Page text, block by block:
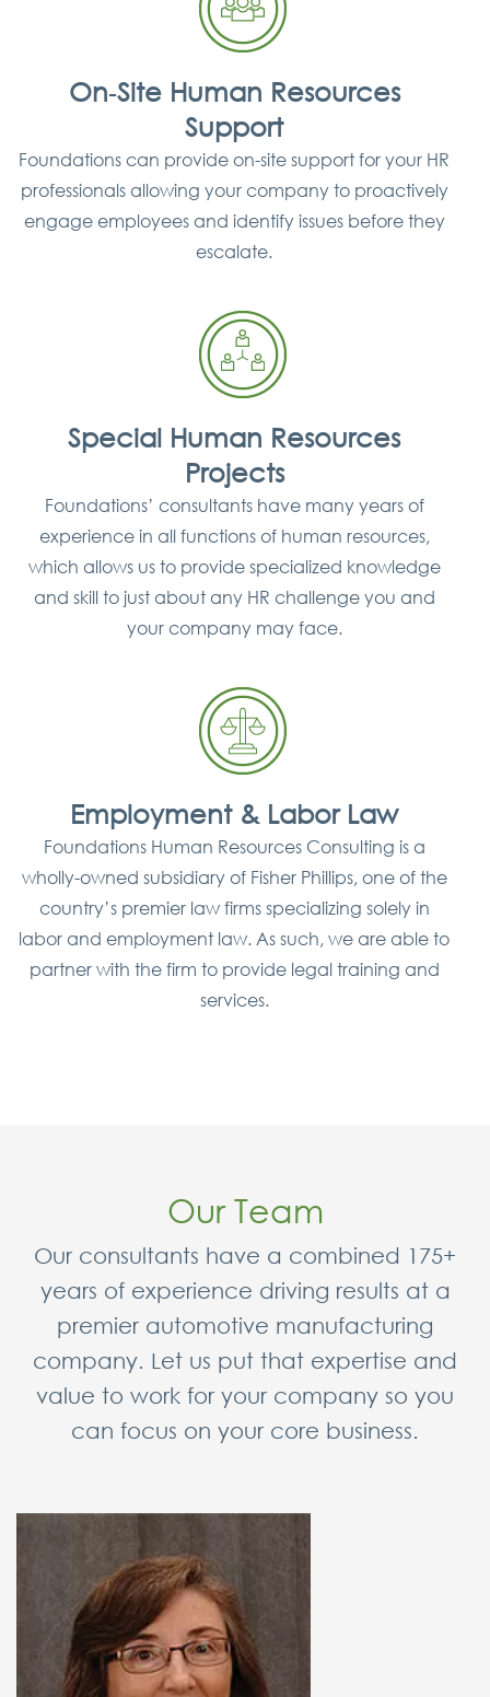
On‐Site Human Resources
Support
Foundations can provide on-site support for your HR
professionals allowing your company to proactively
engage employees and identify issues before they
escalate.
Special Human Resources
Projects
Foundations’ consultants have many years of
experience in all functions of human resources,
which allows us to provide specialized knowledge
and skill to just about any HR challenge you and
your company may face.
Employment & Labor Law
Foundations Human Resources Consulting is a
wholly-owned subsidiary of Fisher Phillips, one of the
country’s premier law firms specializing solely in
labor and employment law. As such, we are able to
partner with the firm to provide legal training and
services.
Our Team
Our consultants have a combined 175+
years of experience driving results at a
premier automotive manufacturing
company. Let us put that expertise and
value to work for your company so you
can focus on your core business.